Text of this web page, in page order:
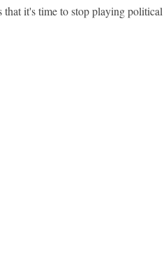
that it's time to stop playing political